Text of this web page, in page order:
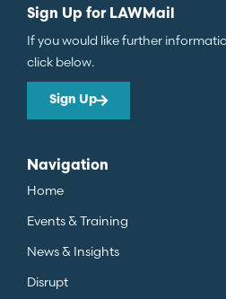
Sign Up for LAWMail
If you would like further
click below.
Sign Up
Navigation
Home
Events & Training
News & Insights
Disrupt